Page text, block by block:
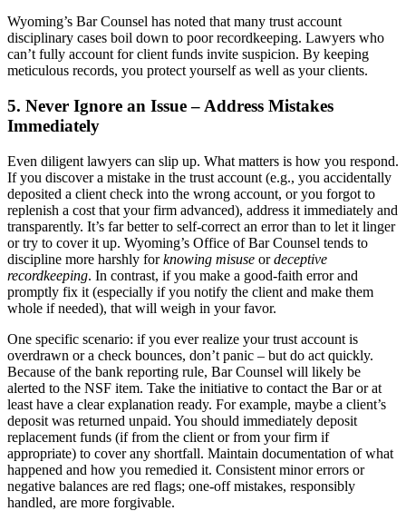
Wyoming’s Bar Counsel has noted that many trust account
disciplinary cases boil down to poor recordkeeping. Lawyers who
can’t fully account for client funds invite suspicion. By keeping
meticulous records, you protect yourself as well as your clients.
5. Never Ignore an Issue – Address Mistakes
Immediately
Even diligent lawyers can slip up. What matters is how you respond.
If you discover a mistake in the trust account (e.g., you accidentally
deposited a client check into the wrong account, or you forgot to
replenish a cost that your firm advanced), address it immediately and
transparently. It’s far better to self-correct an error than to let it linger
or try to cover it up. Wyoming’s Office of Bar Counsel tends to
discipline more harshly forknowing misuse ordeceptive
recordkeeping. In contrast, if you make a good-faith error and
promptly fix it (especially if you notify the client and make them
whole if needed), that will weigh in your favor.
One specific scenario: if you ever realize your trust account is
overdrawn or a check bounces, don’t panic – but do act quickly.
Because of the bank reporting rule, Bar Counsel will likely be
alerted to the NSF item. Take the initiative to contact the Bar or at
least have a clear explanation ready. For example, maybe a client’s
deposit was returned unpaid. You should immediately deposit
replacement funds (if from the client or from your firm if
appropriate) to cover any shortfall. Maintain documentation of what
happened and how you remedied it. Consistent minor errors or
negative balances are red flags; one-off mistakes, responsibly
handled, are more forgivable.